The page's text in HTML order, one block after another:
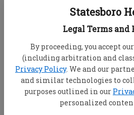
Statesboro
Legal Terms and
By proceeding, you accept our
(including arbitration and
Privacy Policy. We and our
and similar technologies to
purposes outlined in our
personalized
Dashboard Help
View your email
account
Change your password
"Change password"
view your order history